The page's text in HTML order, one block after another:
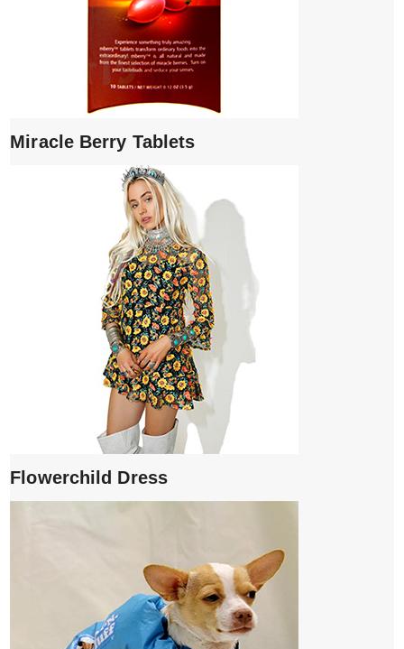
Miracle Berry Tablets
Flowerchild Dress